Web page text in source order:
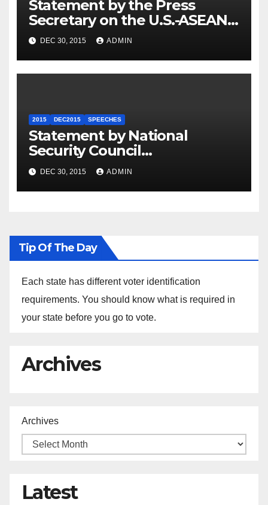
Statement by the Press
Secretary on the U.S.-ASEAN
Summit
DEC 30, 2015 ADMIN
2015 DEC2015 SPEECHES
Statement by National
Security Council
Spokesperson Ned Price on
the Arrest of Journalists in
Ethiopia
DEC 30, 2015 ADMIN
Tip Of The Day
Each state has different voter identification
requirements. You should know what is required in
your state before you go to vote.
Archives
Archives
Latest